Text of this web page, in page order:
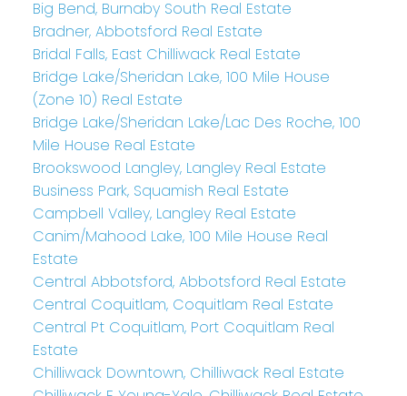
Big Bend, Burnaby South Real Estate
Bradner, Abbotsford Real Estate
Bridal Falls, East Chilliwack Real Estate
Bridge Lake/Sheridan Lake, 100 Mile House
(Zone 10) Real Estate
Bridge Lake/Sheridan Lake/Lac Des Roche, 100
Mile House Real Estate
Brookswood Langley, Langley Real Estate
Business Park, Squamish Real Estate
Campbell Valley, Langley Real Estate
Canim/Mahood Lake, 100 Mile House Real
Estate
Central Abbotsford, Abbotsford Real Estate
Central Coquitlam, Coquitlam Real Estate
Central Pt Coquitlam, Port Coquitlam Real
Estate
Chilliwack Downtown, Chilliwack Real Estate